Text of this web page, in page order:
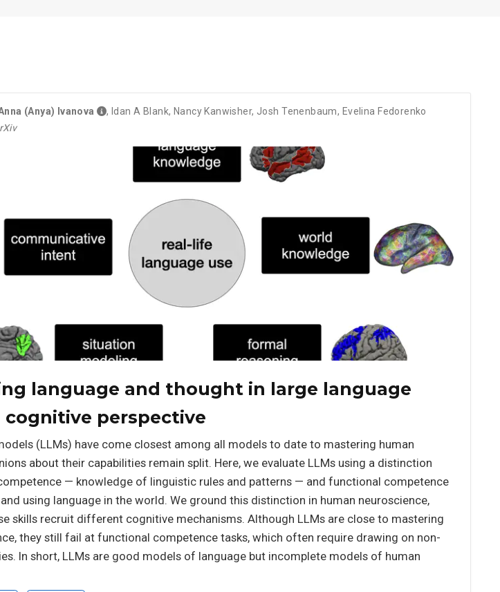
(Anya) Ivanova , Idan A Blank, Nancy Kanwisher, Josh Tenenbaum, Evelina Fedorenko
language and thought in large language
cognitive perspective
(LLMs) have come closest among all models to date to mastering human
about their capabilities remain split. Here, we evaluate LLMs using a distinction
— knowledge of linguistic rules and patterns — and functional competence
using language in the world. We ground this distinction in human neuroscience,
skills recruit different cognitive mechanisms. Although LLMs are close to mastering
they still fail at functional competence tasks, which often require drawing on non-
In short, LLMs are good models of language but incomplete models of human